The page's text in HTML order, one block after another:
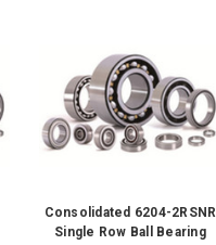
Consolidated 6204-2RSNR
Single Row Ball Bearing